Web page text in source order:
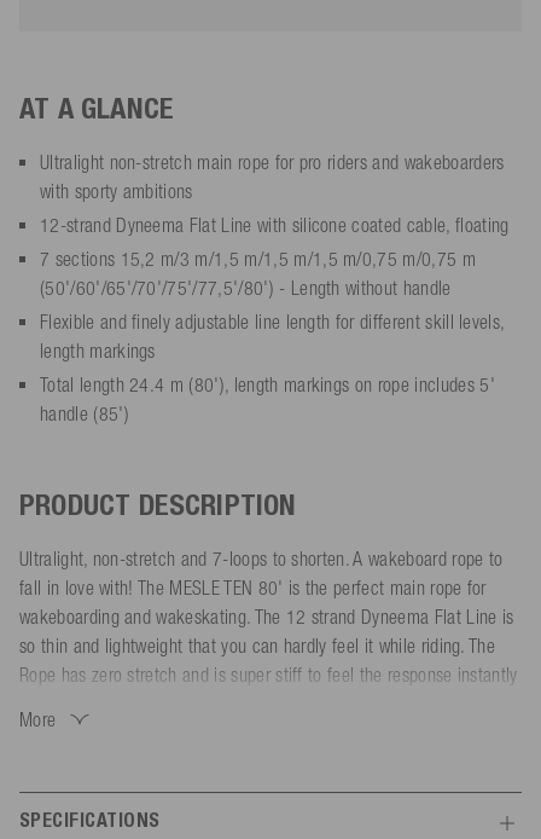
AT A GLANCE
Ultralight non-stretch main rope for pro riders and wakeboarders
with sporty ambitions
12-strand Dyneema Flat Line with silicone coated cable, floating
7 sections 15,2 m/3 m/1,5 m/1,5 m/1,5 m/0,75 m/0,75 m
(50'/60'/65'/70'/75'/77,5'/80') - Length without handle
Flexible and finely adjustable line length for different skill levels,
length markings
Total length 24.4 m (80'), length markings on rope includes 5'
handle (85')
PRODUCT DESCRIPTION
Ultralight, non-stretch and 7-loops to shorten. A wakeboard rope to
fall in love with! The MESLE TEN 80' is the perfect main rope for
wakeboarding and wakeskating. The 12 strand Dyneema Flat Line is
so thin and lightweight that you can hardly feel it while riding. The
Rope has zero stretch and is super stiff to feel the response instantly
the visibility in the water. Furthermore compared to PVC coated
twisting.
More
SPECIFICATIONS